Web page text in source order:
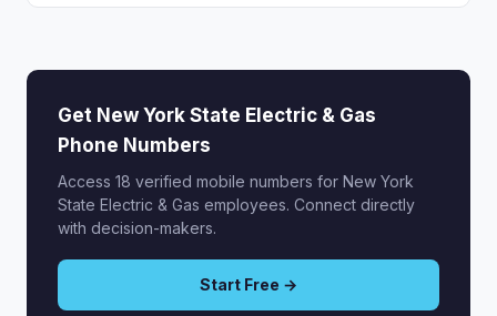
Get New York State Electric & Gas
Phone Numbers
Access 18 verified mobile numbers for New York
State Electric & Gas employees. Connect directly
with decision-makers.
Start Free →